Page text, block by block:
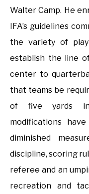
Walter Camp. He
IFA’s guidelines
the variety of
establish the line
center to
that teams be
of five yards
modifications
diminished
discipline, scoring
referee and an
recreation and